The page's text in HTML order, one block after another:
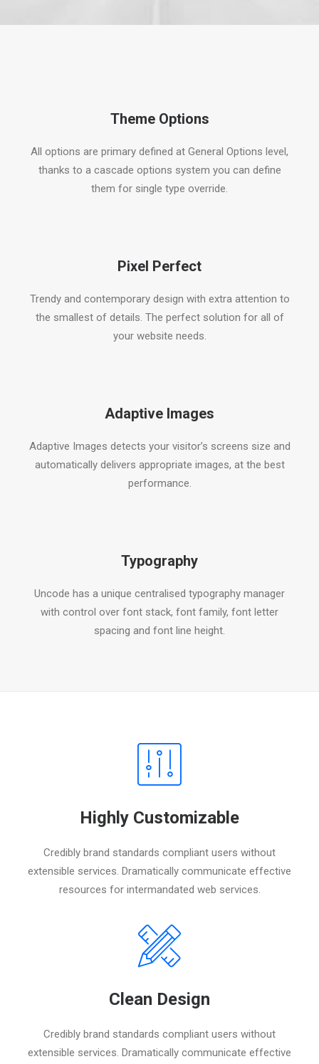
Theme Options
All options are primary defined at General Options level,
thanks to a cascade options system you can define
them for single type override.
Pixel Perfect
Trendy and contemporary design with extra attention to
the smallest of details. The perfect solution for all of
your website needs.
Adaptive Images
Adaptive Images detects your visitor’s screens size and
automatically delivers appropriate images, at the best
performance.
Typography
Uncode has a unique centralised typography manager
with control over font stack, font family, font letter
spacing and font line height.
Highly Customizable
Credibly brand standards compliant users without
extensible services. Dramatically communicate effective
resources for intermandated web services.
Clean Design
Credibly brand standards compliant users without
extensible services. Dramatically communicate effective